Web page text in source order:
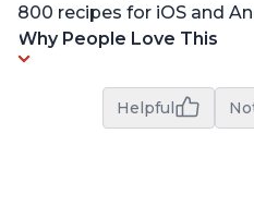
800 recipes for iOS and
Why People Love This
Helpful